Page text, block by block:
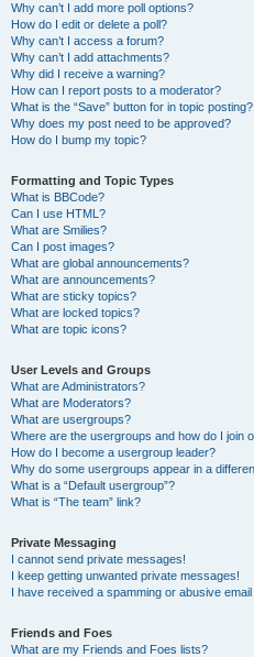
Why can’t I add more poll options?
How do I edit or delete a poll?
Why can’t I access a forum?
Why can’t I add attachments?
Why did I receive a warning?
How can I report posts to a moderator?
What is the “Save” button for in topic posting?
Why does my post need to be approved?
How do I bump my topic?
Formatting and Topic Types
What is BBCode?
Can I use HTML?
What are Smilies?
Can I post images?
What are global announcements?
What are announcements?
What are sticky topics?
What are locked topics?
What are topic icons?
User Levels and Groups
What are Administrators?
What are Moderators?
What are usergroups?
Where are the usergroups and how do I join
How do I become a usergroup leader?
Why do some usergroups appear in a
What is a “Default usergroup”?
What is “The team” link?
Private Messaging
I cannot send private messages!
I keep getting unwanted private messages!
I have received a spamming or abusive
Friends and Foes
What are my Friends and Foes lists?